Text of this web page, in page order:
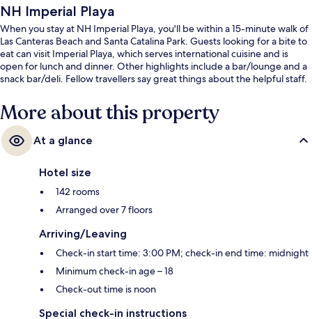
NH Imperial Playa
When you stay at NH Imperial Playa, you'll be within a 15-minute walk of
Las Canteras Beach and Santa Catalina Park. Guests looking for a bite to
eat can visit Imperial Playa, which serves international cuisine and is
open for lunch and dinner. Other highlights include a bar/lounge and a
snack bar/deli. Fellow travellers say great things about the helpful staff.
More about this property
At a glance
Hotel size
142 rooms
Arranged over 7 floors
Arriving/Leaving
Check-in start time: 3:00 PM; check-in end time: midnight
Minimum check-in age – 18
Check-out time is noon
Special check-in instructions